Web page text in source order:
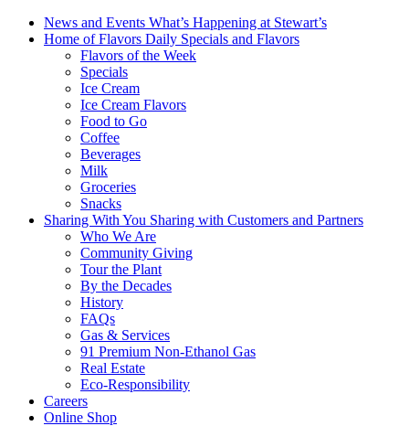
News and Events What’s Happening at Stewart’s
Home of Flavors Daily Specials and Flavors
Flavors of the Week
Specials
Ice Cream
Ice Cream Flavors
Food to Go
Coffee
Beverages
Milk
Groceries
Snacks
Sharing With You Sharing with Customers and Partners
Who We Are
Community Giving
Tour the Plant
By the Decades
History
FAQs
Gas & Services
91 Premium Non-Ethanol Gas
Real Estate
Eco-Responsibility
Careers
Online Shop